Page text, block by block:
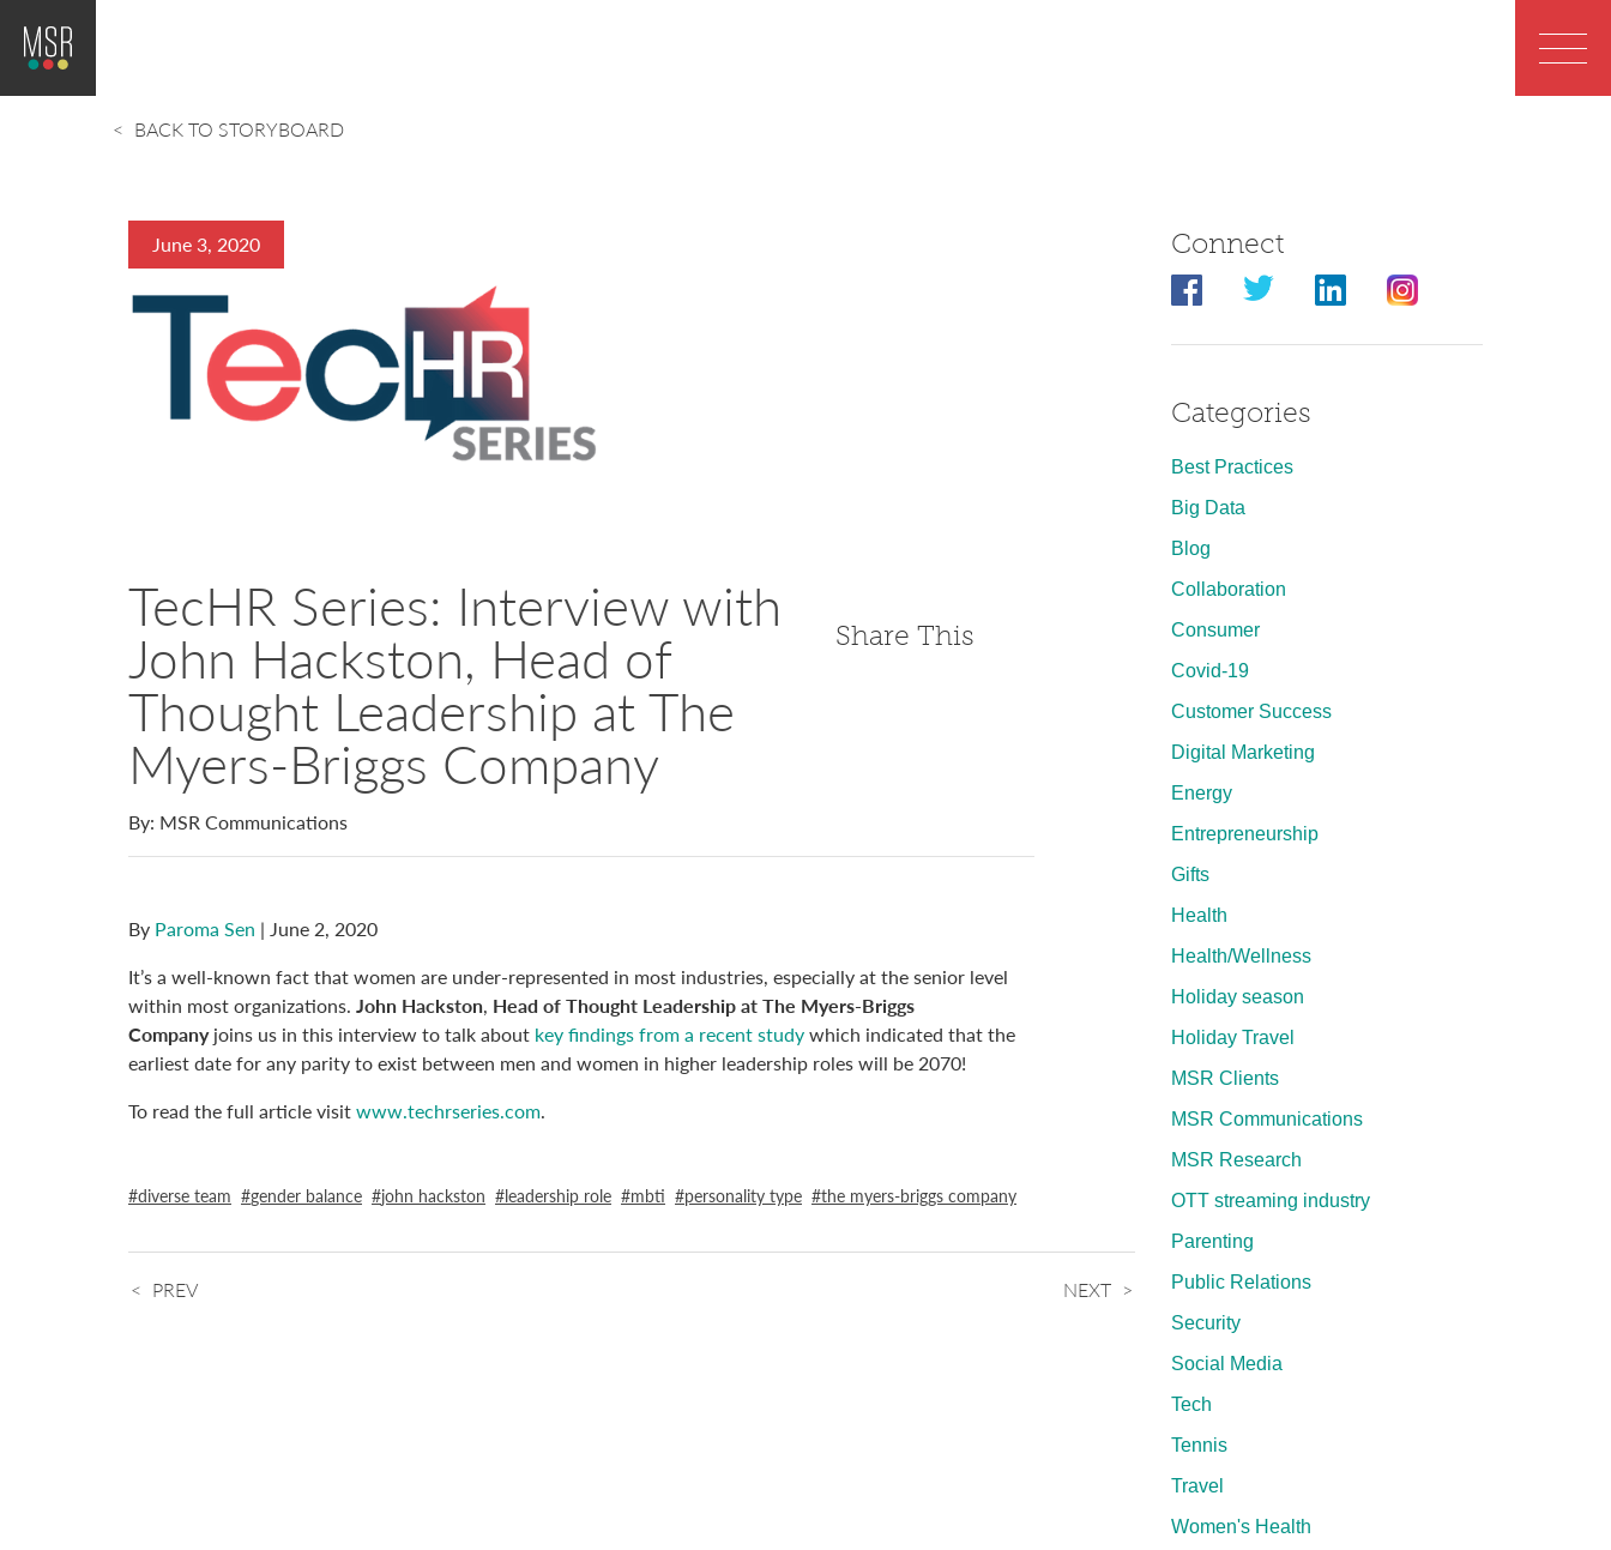
BACK TO STORYBOARD
June 3, 2020
TecHR Series: Interview with
John Hackston, Head of
Thought Leadership at The
Myers-Briggs Company
By: MSR Communications
Share This
By Paroma Sen | June 2, 2020
It’s a well-known fact that women are under-represented in most industries, especially at the senior level
within most organizations. John Hackston, Head of Thought Leadership at The Myers-Briggs
Companyjoins us in this interview to talk about key findings from a recent studywhich indicated that the
earliest date for any parity to exist between men and women in higher leadership roles will be 2070!
To read the full article visitwww.techrseries.com.
diverse team gender balance john hackston leadership role mbti personality type the myers-briggs company
PREV NEXT
Connect
Categories
Best Practices
Big Data
Blog
Collaboration
Consumer
Covid-19
Customer Success
Digital Marketing
Energy
Entrepreneurship
Gifts
Health
Health/Wellness
Holiday season
Holiday Travel
MSR Clients
MSR Communications
MSR Research
OTT streaming industry
Parenting
Public Relations
Security
Social Media
Tech
Tennis
Travel
Women's Health